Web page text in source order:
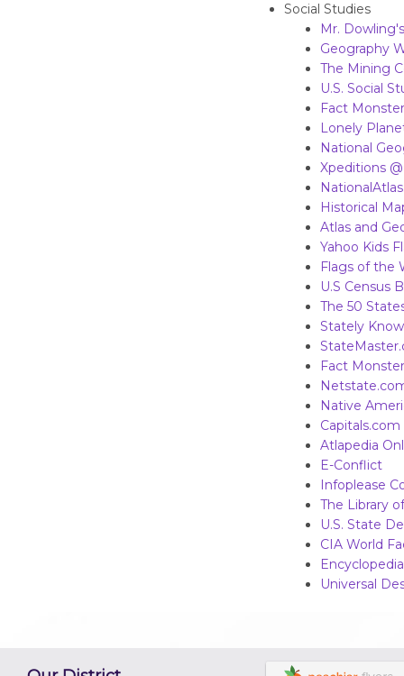
Social Studies
Mr.
Geography
The Mining
U.S. Social
Fact
Lonely
National
Xpeditions
Historical
Atlas and
Yahoo Kids
Flags of the
U.S Census
The 50
Stately
Fact
Native
Capitals.com
Atlapedia
E-Conflict
Infoplease
The Library
U.S. State
CIA World
Universal